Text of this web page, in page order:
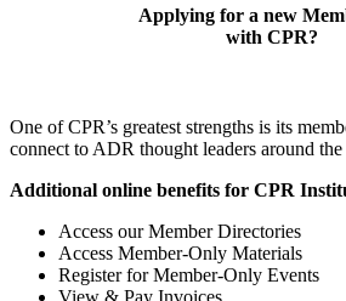
Applying for a new
with CPR?
One of CPR’s greatest strengths is its
connect to ADR thought leaders around
Additional online benefits for CPR
Access our Member Directories
Access Member-Only Materials
Register for Member-Only Events
View & Pay Invoices